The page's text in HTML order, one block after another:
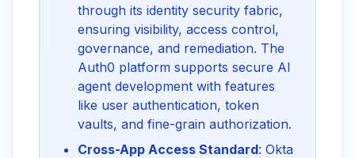
through its identity security fabric,
ensuring visibility, access control,
governance, and remediation. The
Auth0 platform supports secure AI
agent development with features
like user authentication, token
vaults, and fine-grain authorization.
Cross-App Access Standard: Okta